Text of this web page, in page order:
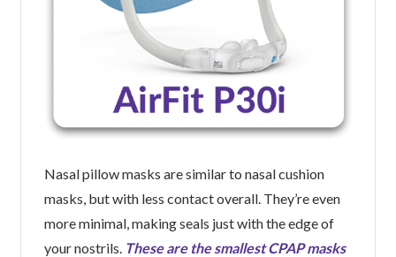
Nasal pillow masks are similar to nasal cushion
masks, but with less contact overall. They’re even
more minimal, making seals just with the edge of
your nostrils. These are the smallest CPAP masks